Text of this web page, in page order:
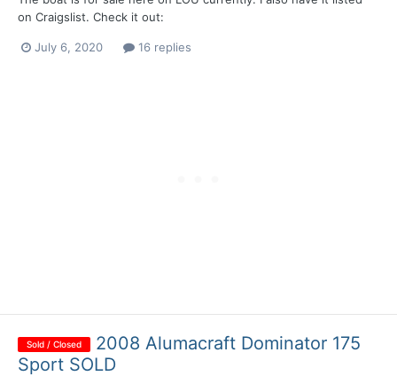
on Craigslist. Check it out:
July 6, 2020 16 replies
Sold / Closed
2008 Alumacraft Dominator 175
Sport SOLD